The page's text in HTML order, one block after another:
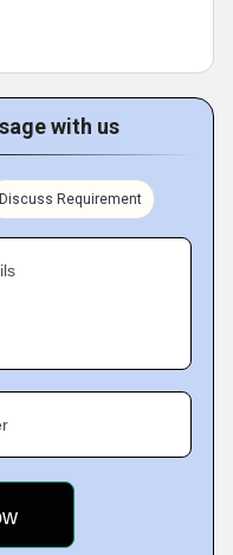
with us
Discuss Requirement